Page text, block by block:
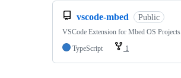
vscode-mbed Public
VSCode Extension for Mbed OS Projects
TypeScript
1